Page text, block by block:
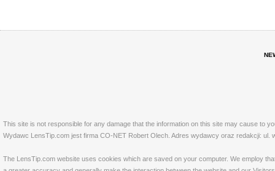
This site is not responsible for any damage that the information on this site may cause to
Wydawc LensTip.com jest firma CO-NET Robert Olech. Adres wydawcy oraz redakcji: ul.
The LensTip.com website uses cookies which are saved on your computer. We employ